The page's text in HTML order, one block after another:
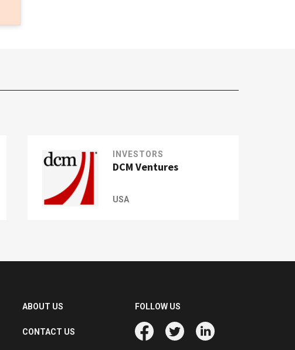
INVESTORS
DCM Ventures
USA
ABOUT US
CONTACT US
FOLLOW US